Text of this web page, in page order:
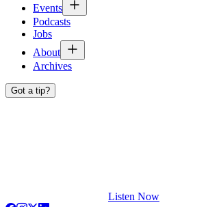
Events
Podcasts
Jobs
About
Archives
Got a tip?
Listen Now